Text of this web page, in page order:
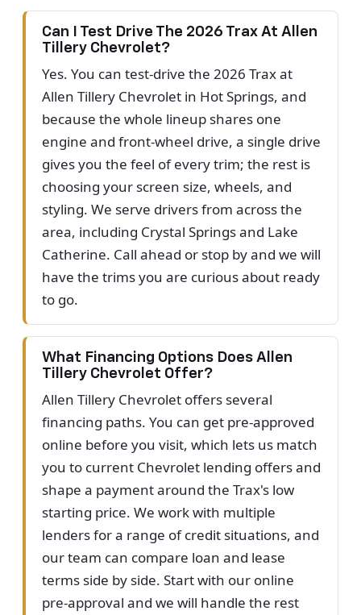
Can I Test Drive The 2026 Trax At Allen
Tillery Chevrolet?
Yes. You can test-drive the 2026 Trax at
Allen Tillery Chevrolet in Hot Springs, and
because the whole lineup shares one
engine and front-wheel drive, a single drive
gives you the feel of every trim; the rest is
choosing your screen size, wheels, and
styling. We serve drivers from across the
area, including Crystal Springs and Lake
Catherine. Call ahead or stop by and we will
have the trims you are curious about ready
to go.
What Financing Options Does Allen
Tillery Chevrolet Offer?
Allen Tillery Chevrolet offers several
financing paths. You can get pre-approved
online before you visit, which lets us match
you to current Chevrolet lending offers and
shape a payment around the Trax's low
starting price. We work with multiple
lenders for a range of credit situations, and
our team can compare loan and lease
terms side by side. Start with our online
pre-approval and we will handle the rest